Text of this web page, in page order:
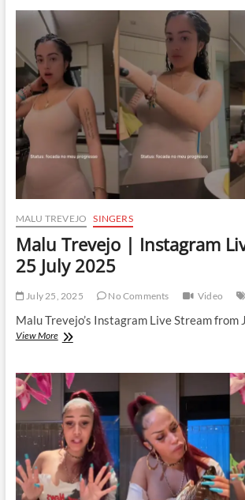
Stream
|
26
July
2025
MALU TREVEJO SINGERS
Malu Trevejo | Instagram
25 July 2025
July 25, 2025 No Comments Video
Malu Trevejo’s Instagram Live Stream
View MoreMalu
Instagram
Live
Stream
|
25
July
2025